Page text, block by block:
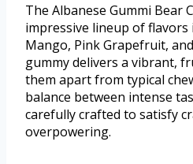
The Albanese Gummi Bear
impressive lineup of flavors
Mango, Pink Grapefruit,
gummy delivers a vibrant,
them apart from typical
balance between intense
carefully crafted to satisfy
overpowering.